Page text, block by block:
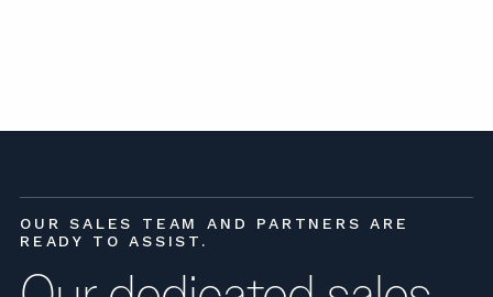
OUR SALES TEAM AND PARTNERS ARE
READY TO ASSIST.